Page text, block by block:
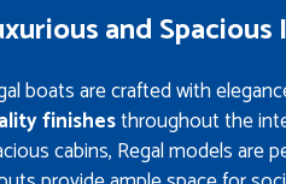
and
boats are crafted with
finishesthroughout the
cabins, Regal models are